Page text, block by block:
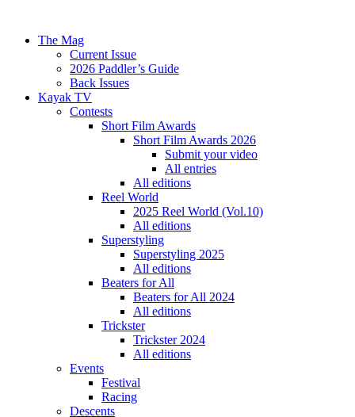
The Mag
Current Issue
2026 Paddler’s Guide
Back Issues
Kayak TV
Contests
Short Film Awards
Short Film Awards 2026
Submit your video
All entries
All editions
Reel World
2025 Reel World (Vol.10)
All editions
Superstyling
Superstyling 2025
All editions
Beaters for All
Beaters for All 2024
All editions
Trickster
Trickster 2024
All editions
Events
Festival
Racing
Descents